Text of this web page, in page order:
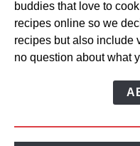
buddies that love to
recipes online so we
recipes but also include
no question about what